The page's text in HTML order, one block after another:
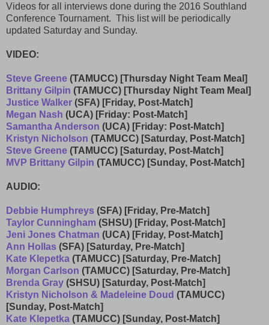
Videos for all interviews done during the 2016 Southland
Conference Tournament. This list will be periodically
updated Saturday and Sunday.
VIDEO:
Steve Greene (TAMUCC) [Thursday Night Team Meal]
Brittany Gilpin (TAMUCC) [Thursday Night Team Meal]
Justice Walker (SFA) [Friday, Post-Match]
Megan Nash (UCA) [Friday: Post-Match]
Samantha Anderson (UCA) [Friday: Post-Match]
Kristyn Nicholson (TAMUCC) [Saturday, Post-Match]
Steve Greene (TAMUCC) [Saturday, Post-Match]
MVP Brittany Gilpin (TAMUCC) [Sunday, Post-Match]
AUDIO:
Debbie Humphreys (SFA) [Friday, Pre-Match]
Taylor Cunningham (SHSU) [Friday, Post-Match]
Jeni Jones Chatman (UCA) [Friday, Post-Match]
Ann Hollas (SFA) [Saturday, Pre-Match]
Kate Klepetka (TAMUCC) [Saturday, Pre-Match]
Morgan Carlson (TAMUCC) [Saturday, Pre-Match]
Brenda Gray (SHSU) [Saturday, Post-Match]
Kristyn Nicholson & Madeleine Doud (TAMUCC)
[Sunday, Post-Match]
Kate Klepetka (TAMUCC) [Sunday, Post-Match]